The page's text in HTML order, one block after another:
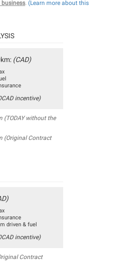
business. (Learn more about this
(CAD)
incentive)
(TODAY without the
(Original Contract
driven & fuel
incentive)
Contract